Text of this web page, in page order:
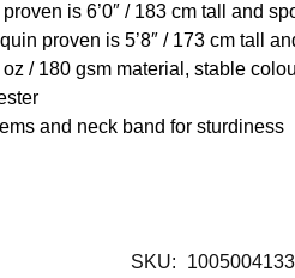
is 6’0″ / 183 cm tall and
proven is 5’8″ / 173 cm tall
/ 180 gsm material, stable
and neck band for sturdiness
SKU: